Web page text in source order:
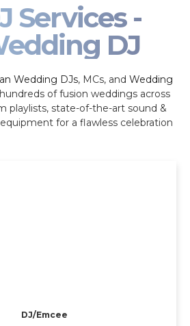
Services -
DJ
Wedding DJs, MCs, and Wedding
of fusion weddings across
playlists, state-of-the-art sound &
for a flawless celebration
DJ/Emcee